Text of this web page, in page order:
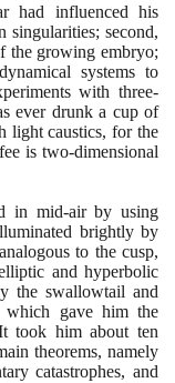
had influenced his
second,
the growing embryo;
systems to
with three-
ever drunk a cup of
light caustics, for the
is two-dimensional
in mid-air by using
brightly by
to the cusp,
and hyperbolic
the swallowtail and
which gave him the
took him about ten
theorems, namely
catastrophes, and